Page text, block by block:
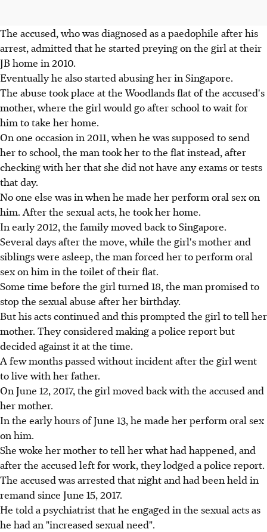
The accused, who was diagnosed as a paedophile after his
arrest, admitted that he started preying on the girl at their
JB home in 2010.
Eventually he also started abusing her in Singapore.
The abuse took place at the Woodlands flat of the accused's
mother, where the girl would go after school to wait for
him to take her home.
On one occasion in 2011, when he was supposed to send
her to school, the man took her to the flat instead, after
checking with her that she did not have any exams or tests
that day.
No one else was in when he made her perform oral sex on
him. After the sexual acts, he took her home.
In early 2012, the family moved back to Singapore.
Several days after the move, while the girl's mother and
siblings were asleep, the man forced her to perform oral
sex on him in the toilet of their flat.
Some time before the girl turned 18, the man promised to
stop the sexual abuse after her birthday.
But his acts continued and this prompted the girl to tell her
mother. They considered making a police report but
decided against it at the time.
A few months passed without incident after the girl went
to live with her father.
On June 12, 2017, the girl moved back with the accused and
her mother.
In the early hours of June 13, he made her perform oral sex
on him.
She woke her mother to tell her what had happened, and
after the accused left for work, they lodged a police report.
The accused was arrested that night and had been held in
remand since June 15, 2017.
He told a psychiatrist that he engaged in the sexual acts as
he had an "increased sexual need".